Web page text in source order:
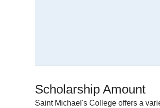
Scholarship Amount
Saint Michael's College offers a